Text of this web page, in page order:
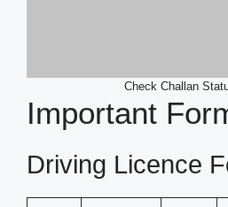
Check Challan
Important
Driving Licence